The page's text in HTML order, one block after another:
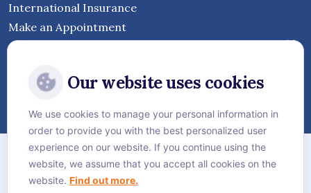
International Insurance
Make an Appointment
Hospital
Sitemap
Privacy Policy
Our website uses cookies
We use cookies to manage your personal information in
order to provide you with the best personalized user
experience on our website. If you continue using the
website, we assume that you accept all cookies on the
website. Find out more.